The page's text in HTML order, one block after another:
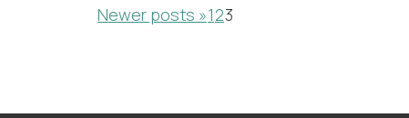
Posts
Newer posts »123